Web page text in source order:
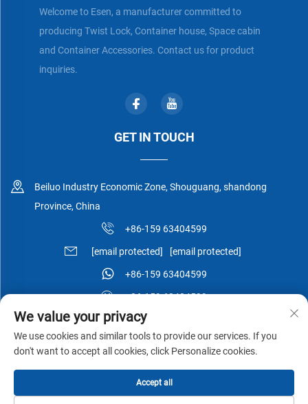
Welcome to Esen, a manufacturer committed to
producing Twist Lock, Container house, Space cabin
and Container Accessories. Contact us for product
inquiries.
GET IN TOUCH
Beiluo Industry Economic Zone, Shouguang, shandong
Province, China
+86-159 63404599
[email protected] [email protected]
+86-159 63404599
+86-159 63404599
Privacy Policy-
We value your privacy
We use cookies and similar tools to provide our services. If you
don't want to accept all cookies, click Personalize cookies.
Accept all